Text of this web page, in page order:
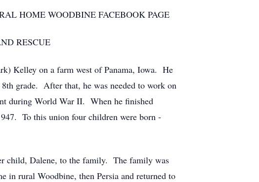
HOME WOODBINE FACEBOOK PAGE
RESCUE
Kelley on a farm west of Panama, Iowa. He
grade. After that, he was needed to work on
during World War II. When he finished
To this union four children were born -
child, Dalene, to the family. The family was
in rural Woodbine, then Persia and returned to